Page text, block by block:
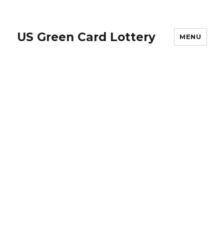
US Green Card Lottery MENU